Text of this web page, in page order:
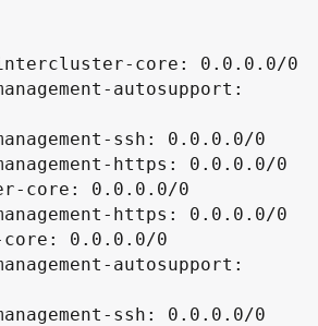
core: 0.0.0.0/0
core: 0.0.0.0/0